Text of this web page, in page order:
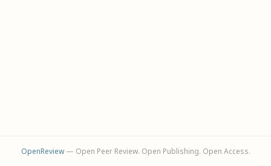
OpenReview— Open Peer Review. Open Publishing. Open Access.